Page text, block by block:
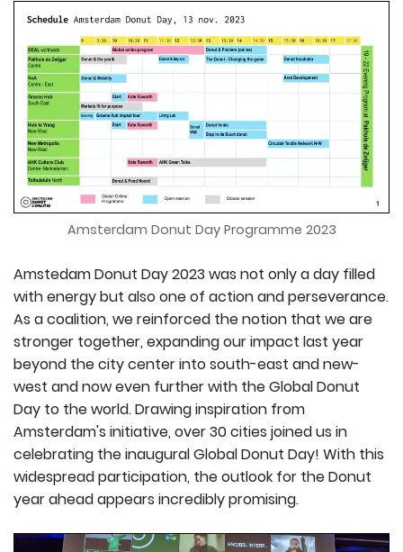
Amsterdam Donut Day Programme 2023
Amstedam Donut Day 2023 was not only a day filled
with energy but also one of action and perseverance.
As a coalition, we reinforced the notion that we are
stronger together, expanding our impact last year
beyond the city center into south-east and new-
west and now even further with the Global Donut
Day to the world. Drawing inspiration from
Amsterdam's initiative, over 30 cities joined us in
celebrating the inaugural Global Donut Day! With this
widespread participation, the outlook for the Donut
year ahead appears incredibly promising.